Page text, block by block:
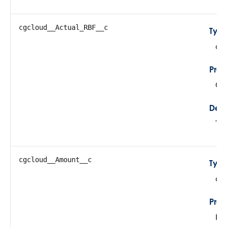
cgcloud__Actual_RBF__c
cgcloud__Amount__c